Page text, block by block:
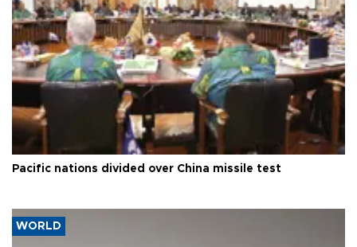
Pacific nations divided over China missile test
WORLD